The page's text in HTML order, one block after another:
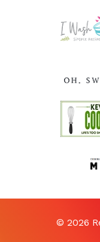
© 2026